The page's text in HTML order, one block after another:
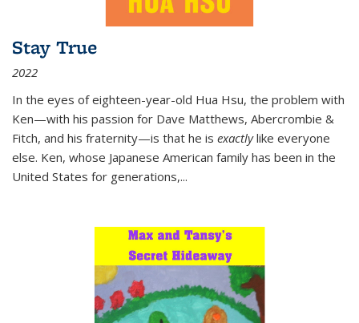
Stay True
2022
In the eyes of eighteen-year-old Hua Hsu, the problem with
Ken—with his passion for Dave Matthews, Abercrombie &
Fitch, and his fraternity—is that he is exactlylike everyone
else. Ken, whose Japanese American family has been in the
United States for generations,...